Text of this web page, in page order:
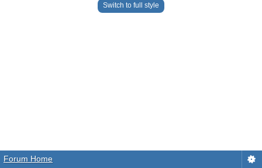
Switch to full style
Forum Home